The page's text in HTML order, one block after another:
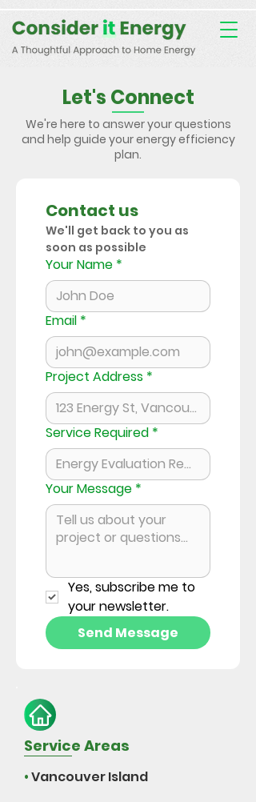
Let's Connect
We're here to answer your questions
and help guide your energy efficiency
plan.
Contact us
We'll get back to you as
soon as possible
Your Name *
Email *
Project Address *
Service Required *
Your Message *
Yes, subscribe me to
your newsletter.
Send Message
Service Areas
•Vancouver Island